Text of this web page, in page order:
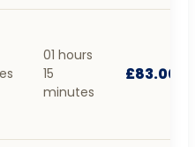
01 hours
15
minutes
£83.00